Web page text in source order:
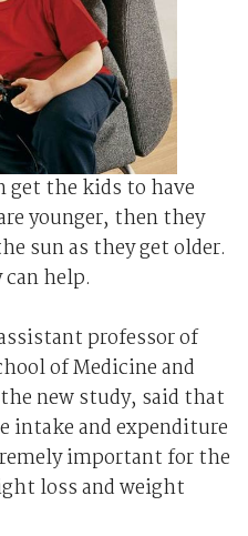
get the kids to have
younger, then they
sun as they get older.
help.
professor of
of Medicine and
new study, said that
and expenditure
important for the
loss and weight